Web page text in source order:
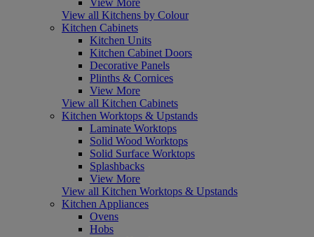
View all Kitchens by Colour
Kitchen Cabinets
Kitchen Units
Kitchen Cabinet Doors
Decorative Panels
Plinths & Cornices
View More
View all Kitchen Cabinets
Kitchen Worktops & Upstands
Laminate Worktops
Solid Wood Worktops
Solid Surface Worktops
Splashbacks
View More
View all Kitchen Worktops & Upstands
Kitchen Appliances
Ovens
Hobs